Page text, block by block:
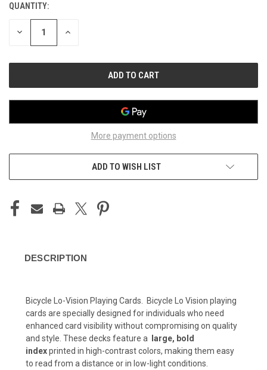
CURRENT
STOCK:
QUANTITY:
DECREASE INCREASE
More payment options
ADD TO WISH LIST
DESCRIPTION
Bicycle Lo-Vision Playing Cards. Bicycle Lo Vision playing
cards are specially designed for individuals who need
enhanced card visibility without compromising on quality
and style. These decks feature a
large, bold
indexprinted in high-contrast colors, making them easy
to read from a distance or in low-light conditions.